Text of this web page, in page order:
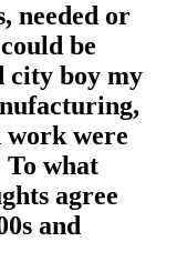
needed or
be
city boy my
work were
To what
agree
and